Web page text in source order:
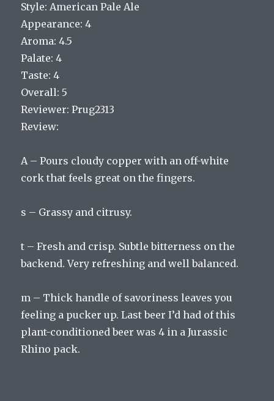
Style: American Pale Ale
Appearance: 4
Aroma: 4.5
Palate: 4
Taste: 4
Overall: 5
Reviewer: Prug2313
Review:
A – Pours cloudy copper with an off-white
cork that feels great on the fingers.
s – Grassy and citrusy.
t – Fresh and crisp. Subtle bitterness on the
backend. Very refreshing and well balanced.
m – Thick handle of savoriness leaves you
feeling a pucker up. Last beer I’d had of this
plant-conditioned beer was 4 in a Jurassic
Rhino pack.